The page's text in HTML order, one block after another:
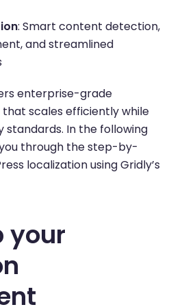
: Smart content detection,
and streamlined
enterprise-grade
scales efficiently while
standards. In the following
through the step-by-
localization using Gridly’s
your